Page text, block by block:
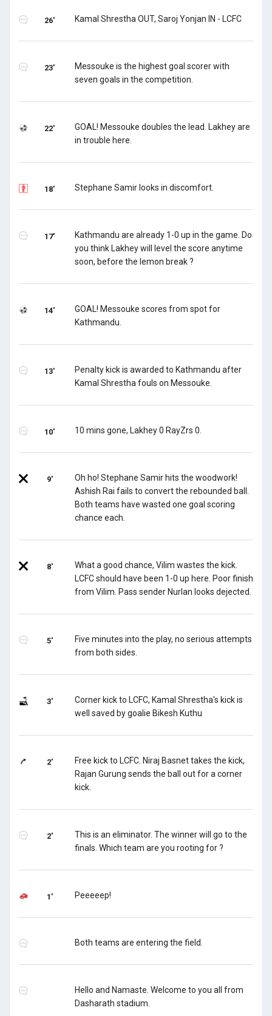
26' Kamal Shrestha OUT, Saroj Yonjan IN - LCFC
23'
Messouke is the highest goal scorer with
seven goals in the competition.
22'
GOAL! Messouke doubles the lead. Lakhey are
in trouble here.
18' Stephane Samir looks in discomfort.
17'
Kathmandu are already 1-0 up in the game. Do
you think Lakhey will level the score anytime
soon, before the lemon break ?
14'
GOAL! Messouke scores from spot for
Kathmandu.
13'
Penalty kick is awarded to Kathmandu after
Kamal Shrestha fouls on Messouke.
10' 10 mins gone, Lakhey 0 RayZrs 0.
9'
Oh ho! Stephane Samir hits the woodwork!
Ashish Rai fails to convert the rebounded ball.
Both teams have wasted one goal scoring
chance each.
8'
What a good chance, Vilim wastes the kick.
LCFC should have been 1-0 up here. Poor finish
from Vilim. Pass sender Nurlan looks dejected.
5'
Five minutes into the play, no serious attempts
from both sides.
3'
Corner kick to LCFC, Kamal Shrestha's kick is
well saved by goalie Bikesh Kuthu
2'
Free kick to LCFC. Niraj Basnet takes the kick,
Rajan Gurung sends the ball out for a corner
kick.
2'
This is an eliminator. The winner will go to the
finals. Which team are you rooting for ?
1' Peeeeep!
Both teams are entering the field.
Hello and Namaste. Welcome to you all from
Dasharath stadium.